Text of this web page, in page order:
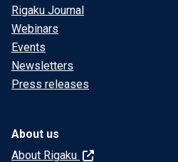
Rigaku Journal
Webinars
Events
Newsletters
Press releases
About us
About Rigaku